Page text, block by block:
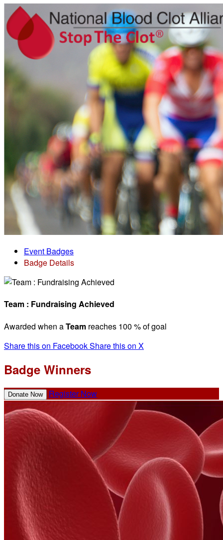
Event Badges
Badge Details
Team : Fundraising Achieved
Awarded when aTeam reaches 100 % of goal
Share this on FacebookShare this on X
Badge Winners
Donate Now Register Now